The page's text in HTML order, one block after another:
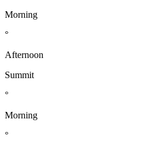
Morning
°
Afternoon
Summit
°
Morning
°